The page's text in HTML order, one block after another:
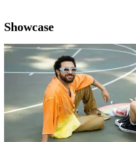
Showcase